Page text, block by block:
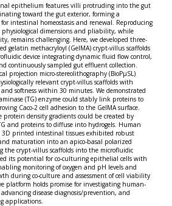
epithelium features villi protruding into the gut
toward the gut exterior, forming a
intestinal homeostasis and renewal. Reproducing
physiological dimensions and pliability, while
remains challenging. Here, we developed three-
gelatin methacryloyl (GelMA) crypt-villus scaffolds
device integrating dynamic fluid flow control,
continuously sampled gut effluent collection.
projection micro-stereolithography (BioPμSL)
relevant crypt-villus scaffolds with
softness within 30 minutes. We demonstrated
(TG) enzyme could stably link proteins to
Caco-2 cell adhesion to the GelMA surface.
protein density gradients could be created by
and proteins to diffuse into hydrogels. Human
3D printed intestinal tissues exhibited robust
maturation into an apico-basal polarized
the crypt-villus scaffolds into the microfluidic
its potential for co-culturing epithelial cells with
monitoring of oxygen and pH levels and
during co-culture and assessment of cell viability
platform holds promise for investigating human-
disease diagnosis/prevention, and
applications.